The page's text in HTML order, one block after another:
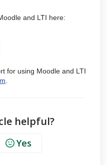
and LTI here:
for using Moodle and LTI
helpful?
Yes